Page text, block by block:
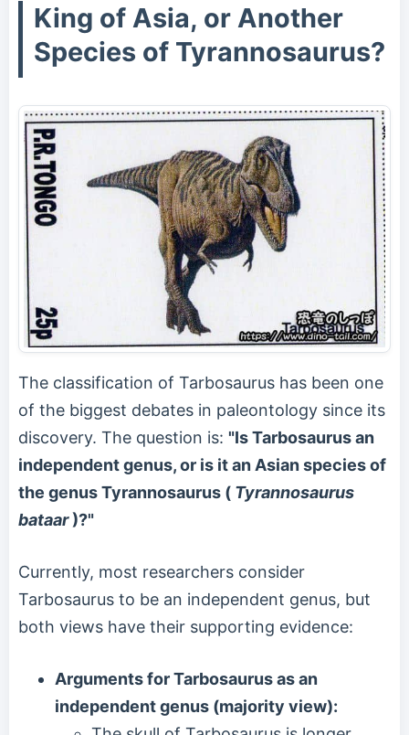
King of Asia, or Another
Species of Tyrannosaurus?
The classification of Tarbosaurus has been one
of the biggest debates in paleontology since its
discovery. The question is: "Is Tarbosaurus an
independent genus, or is it an Asian species of
the genus Tyrannosaurus ( Tyrannosaurus
bataar)?"
Currently, most researchers consider
Tarbosaurus to be an independent genus, but
both views have their supporting evidence:
Arguments for Tarbosaurus as an
independent genus (majority view):